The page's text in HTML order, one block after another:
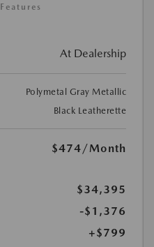
At Dealership
Polymetal Gray Metallic
Black Leatherette
$474 /Month
$34,395
-$1,376
+$799